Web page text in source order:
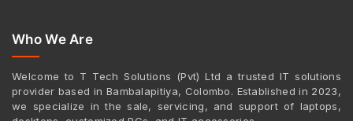
Who We Are
Welcome to T Tech Solutions (Pvt) Ltd a trusted IT solutions
provider based in Bambalapitiya, Colombo. Established in 2023,
we specialize in the sale, servicing, and support of laptops,